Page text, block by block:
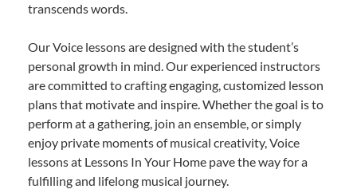
transcends words.
Our Voice lessons are designed with the student’s
personal growth in mind. Our experienced instructors
are committed to crafting engaging, customized lesson
plans that motivate and inspire. Whether the goal is to
perform at a gathering, join an ensemble, or simply
enjoy private moments of musical creativity, Voice
lessons at Lessons In Your Home pave the way for a
fulfilling and lifelong musical journey.